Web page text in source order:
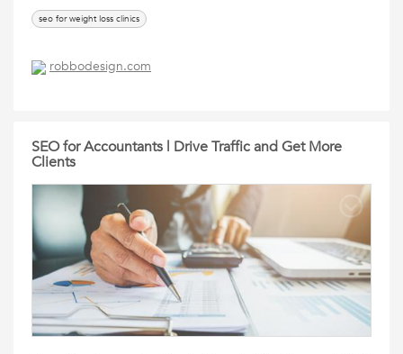
seo for weight loss clinics
robbodesign.com
SEO for Accountants | Drive Traffic and Get More
Clients